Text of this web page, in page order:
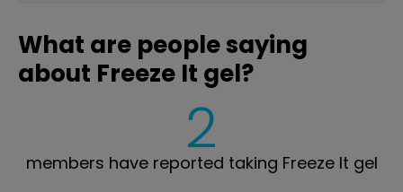
What are people saying
about Freeze It gel?
2
members have reported taking Freeze It gel